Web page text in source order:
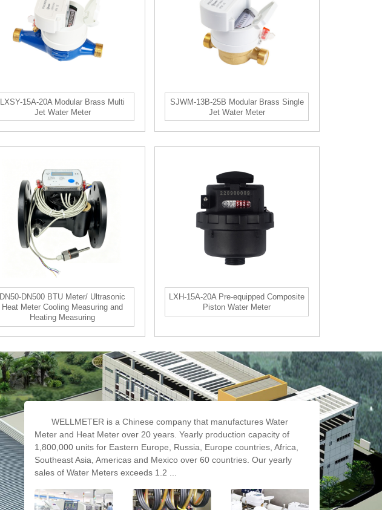
LXSY-15A-20A Modular Brass Multi
Jet Water Meter
SJWM-13B-25B Modular Brass Single
Jet Water Meter
DN50-DN500 BTU Meter/ Ultrasonic
Heat Meter Cooling Measuring and
Heating Measuring
LXH-15A-20A Pre-equipped Composite
Piston Water Meter
WELLMETER is a Chinese company that manufactures Water
Meter and Heat Meter over 20 years. Yearly production capacity of
1,800,000 units for Eastern Europe, Russia, Europe countries, Africa,
Southeast Asia, Americas and Mexico over 60 countries. Our yearly
sales of Water Meters exceeds 1.2 ...